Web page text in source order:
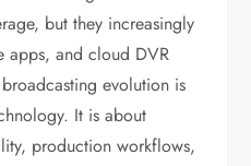
but they increasingly
apps, and cloud DVR
evolution is
It is about
production workflows,